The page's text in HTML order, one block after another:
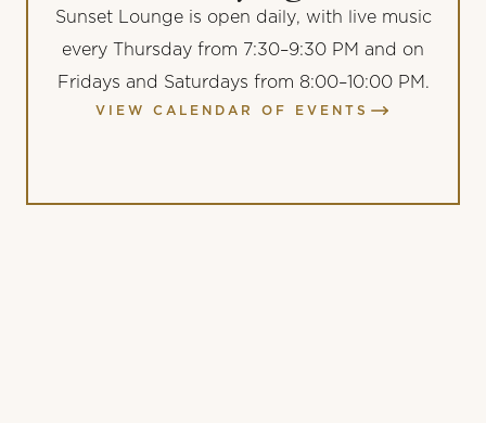
Sunset Lounge is open daily, with live music
every Thursday from 7:30–9:30 PM and on
Fridays and Saturdays from 8:00–10:00 PM.
VIEW CALENDAR OF EVENTS